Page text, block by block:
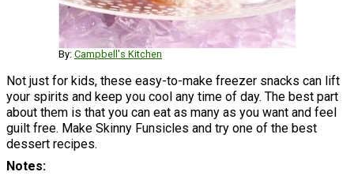
By: Campbell's Kitchen
Not just for kids, these easy-to-make freezer snacks can lift
your spirits and keep you cool any time of day. The best part
about them is that you can eat as many as you want and feel
guilt free. Make Skinny Funsicles and try one of the best
dessert recipes.
Notes